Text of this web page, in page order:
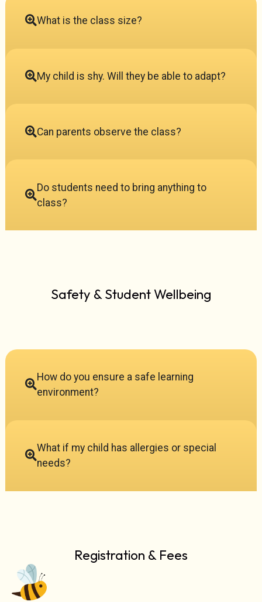
What is the class size?
My child is shy. Will they be able to adapt?
Can parents observe the class?
Do students need to bring anything to
class?
Safety & Student Wellbeing
How do you ensure a safe learning
environment?
What if my child has allergies or special
needs?
Registration & Fees